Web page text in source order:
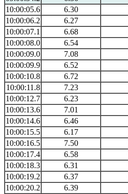
10:00:05.6
6.30
10:00:06.2
6.27
10:00:07.1
6.68
10:00:08.0
6.54
10:00:09.0
7.08
10:00:09.9
6.52
10:00:10.8
6.72
10:00:11.8
7.23
10:00:12.7
6.23
10:00:13.6
7.01
10:00:14.6
6.46
10:00:15.5
6.17
10:00:16.5
7.50
10:00:17.4
6.58
10:00:18.3
6.31
10:00:19.2
6.37
10:00:20.2
6.39